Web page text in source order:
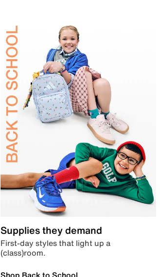
Supplies they demand
First-day styles that light up a
(class)room.